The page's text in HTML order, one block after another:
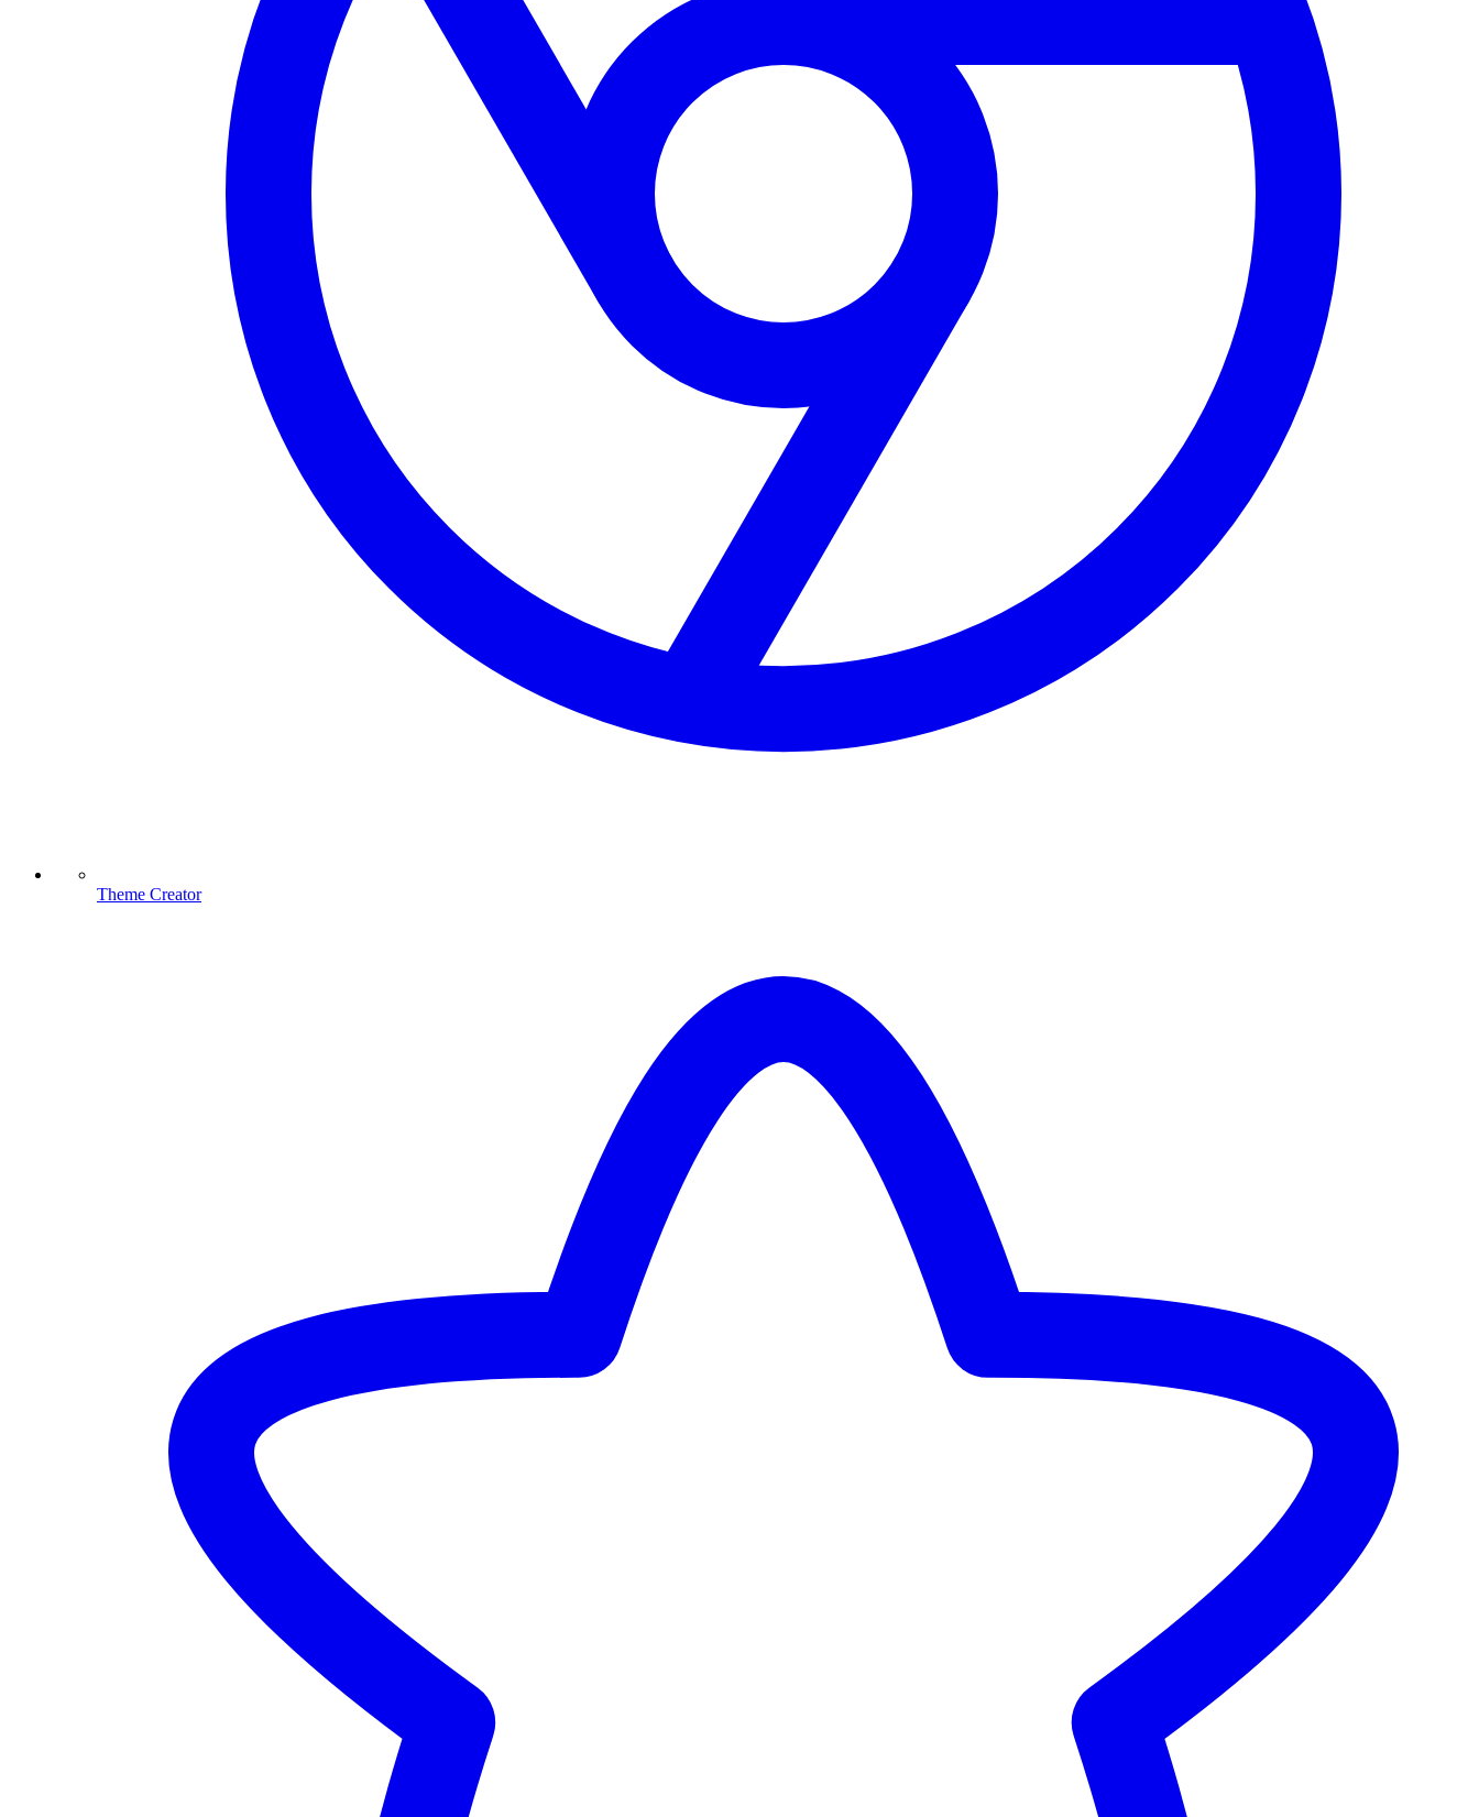
Theme Creator